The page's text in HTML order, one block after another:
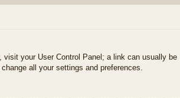
visit your User Control Panel; a link can usually be
all your settings and preferences.